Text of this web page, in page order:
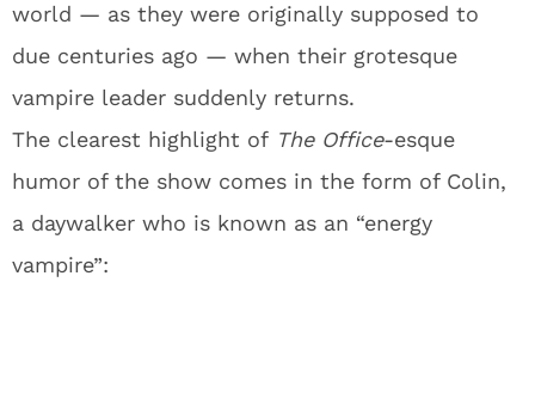
world — as they were originally supposed to
due centuries ago — when their grotesque
vampire leader suddenly returns.
The clearest highlight of The Office-esque
humor of the show comes in the form of Colin,
a daywalker who is known as an “energy
vampire”: